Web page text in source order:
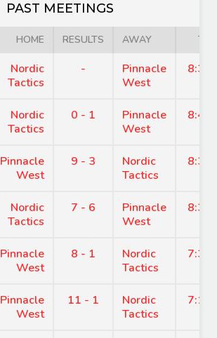
PAST MEETINGS
HOME RESULTS AWAY
Nordic
Tactics
-
Pinnacle
West
8:30
Nordic
Tactics
0 - 1
Pinnacle
West
8:45
Pinnacle
West
9 - 3
Nordic
Tactics
8:30
Nordic
Tactics
7 - 6
Pinnacle
West
8:30
Pinnacle
West
8 - 1
Nordic
Tactics
7:30
Pinnacle
West
11 - 1
Nordic
Tactics
7:15